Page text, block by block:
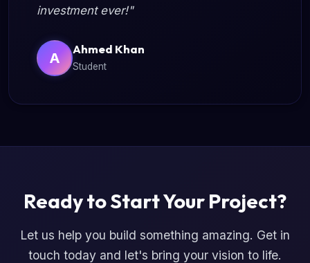
investment ever!"
A
Ahmed Khan
Student
Ready to Start Your Project?
Let us help you build something amazing. Get in
touch today and let's bring your vision to life.